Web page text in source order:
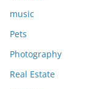
music
Pets
Photography
Real Estate